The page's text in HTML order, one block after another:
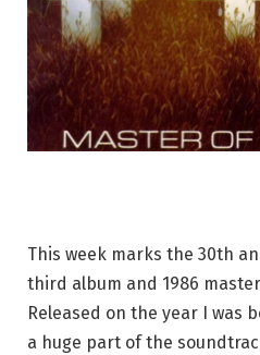
This week marks the 30th
third album and 1986
Released on the year I was
a huge part of the